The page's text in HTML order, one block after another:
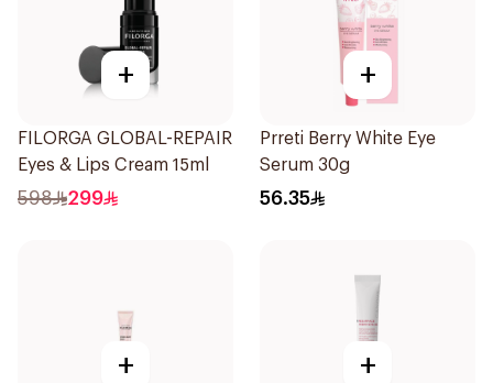
+
FILORGA GLOBAL-REPAIR
Eyes & Lips Cream 15ml
598 299
+
Prreti Berry White Eye
Serum 30g
56.35
+ +